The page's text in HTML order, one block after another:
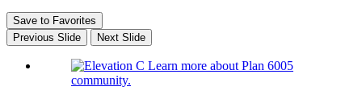
Save to Favorites
Previous Slide
Next Slide
Learn more about Plan 6005
community.